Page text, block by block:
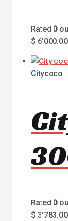
Rated 0
$ 6'000.00
Citycoco
Rated 0
$ 3'783.00